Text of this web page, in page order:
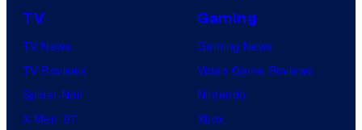
TV
TV News
TV Reviews
Spider-Noir
X-Men ’97
Gaming
Gaming News
Video Game Reviews
Nintendo
Xbox